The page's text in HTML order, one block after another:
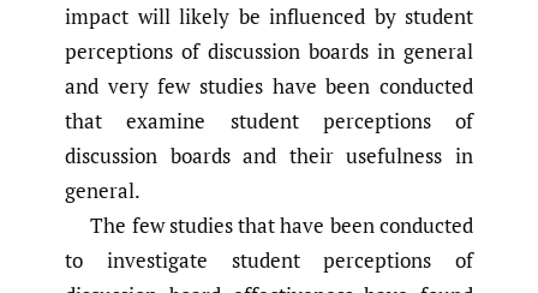
impact will likely be influenced by student
perceptions of discussion boards in general
and very few studies have been conducted
that examine student perceptions of
discussion boards and their usefulness in
general.
The few studies that have been conducted
to investigate student perceptions of